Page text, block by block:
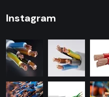
Instagram